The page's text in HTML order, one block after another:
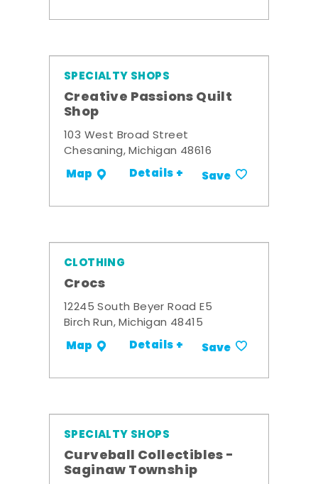
SPECIALTY SHOPS
Creative Passions Quilt
Shop
103 West Broad Street
Chesaning, Michigan 48616
Map Details + Save
CLOTHING
Crocs
12245 South Beyer Road E5
Birch Run, Michigan 48415
Map Details + Save
SPECIALTY SHOPS
Curveball Collectibles -
Saginaw Township